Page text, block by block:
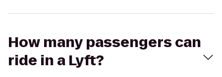
How many passengers can
ride in a Lyft?